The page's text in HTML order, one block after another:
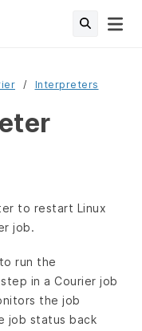
Interpreters
to restart Linux
job.
to run the
in a Courier job
the job
job status back